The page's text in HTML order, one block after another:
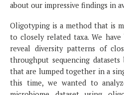
about our impressive findings in
Oligotyping is a method that is
to closely related taxa. We
reveal diversity patterns of
throughput sequencing
that are lumped together in a
this time, we wanted to